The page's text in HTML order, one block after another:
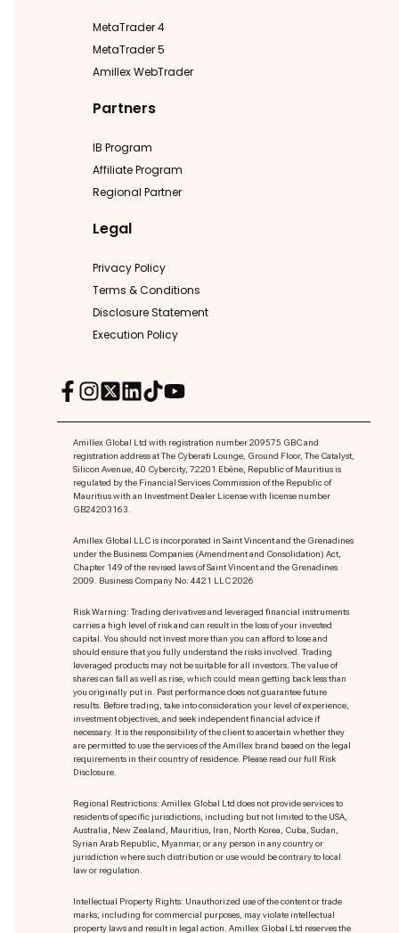
MetaTrader 4
MetaTrader 5
Amillex WebTrader
Partners
IB Program
Affiliate Program
Regional Partner
Legal
Privacy Policy
Terms & Conditions
Disclosure Statement
Execution Policy
Amillex Global Ltd with registration number 209575 GBC and
registration address at The Cyberati Lounge, Ground Floor, The Catalyst,
Silicon Avenue, 40 Cybercity, 72201 Ebène, Republic of Mauritius is
regulated by the Financial Services Commission of the Republic of
Mauritius with an Investment Dealer License with license number
GB24203163.
Amillex Global LLC is incorporated in Saint Vincent and the Grenadines
under the Business Companies (Amendment and Consolidation) Act,
Chapter 149 of the revised laws of Saint Vincent and the Grenadines
2009. Business Company No: 4421 LLC 2026
Risk Warning: Trading derivatives and leveraged financial instruments
carries a high level of risk and can result in the loss of your invested
capital. You should not invest more than you can afford to lose and
should ensure that you fully understand the risks involved. Trading
leveraged products may not be suitable for all investors. The value of
shares can fall as well as rise, which could mean getting back less than
you originally put in. Past performance does not guarantee future
results. Before trading, take into consideration your level of experience,
investment objectives, and seek independent financial advice if
necessary. It is the responsibility of the client to ascertain whether they
are permitted to use the services of the Amillex brand based on the legal
requirements in their country of residence. Please read our full Risk
Disclosure.
Regional Restrictions: Amillex Global Ltd does not provide services to
residents of specific jurisdictions, including but not limited to the USA,
Australia, New Zealand, Mauritius, Iran, North Korea, Cuba, Sudan,
Syrian Arab Republic, Myanmar, or any person in any country or
jurisdiction where such distribution or use would be contrary to local
law or regulation.
Intellectual Property Rights: Unauthorized use of the content or trade
marks, including for commercial purposes, may violate intellectual
property laws and result in legal action. Amillex Global Ltd reserves the